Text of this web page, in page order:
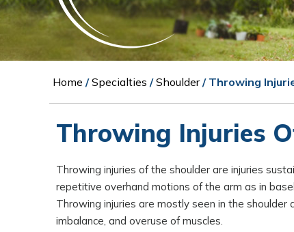
Home /Specialties /Shoulder/ Throwing
Throwing Injuries
Throwing injuries of the shoulder are injuries
repetitive overhand motions of the arm as in
Throwing injuries are mostly seen in the shoulder
imbalance, and overuse of muscles.